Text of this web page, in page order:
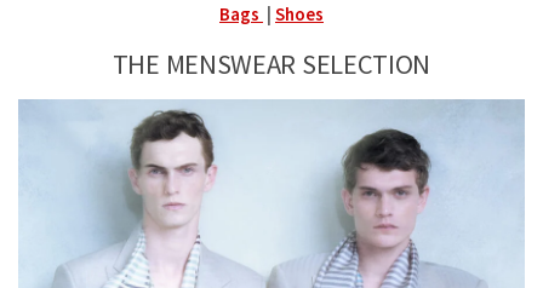
Bags | Shoes
THE MENSWEAR SELECTION